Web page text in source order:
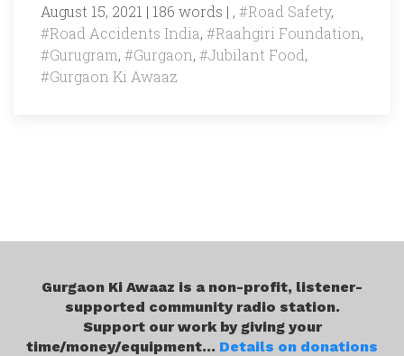
August 15, 2021 | 186 words | , #Road Safety,
#Road Accidents India, #Raahgiri Foundation,
#Gurugram, #Gurgaon, #Jubilant Food,
#Gurgaon Ki Awaaz
Gurgaon Ki Awaaz is a non-profit, listener-
supported community radio station.
Support our work by giving your
time/money/equipment... Details on donations